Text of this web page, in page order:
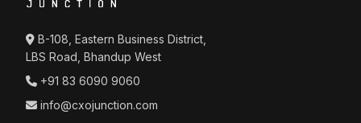
B-108, Eastern Business District,
LBS Road, Bhandup West
+91 83 6090 9060
info@cxojunction.com